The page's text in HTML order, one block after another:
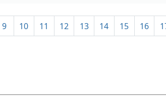
9 10 11 12 13 14 15 16